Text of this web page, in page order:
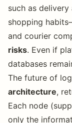
such as delivery
shopping
and courier
risks. Even if
databases
The future of
architecture,
Each node
only the